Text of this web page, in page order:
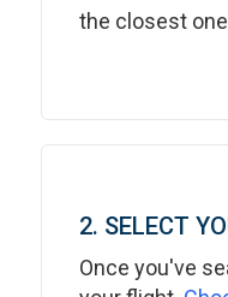
the closest
2. SELECT
Once you've